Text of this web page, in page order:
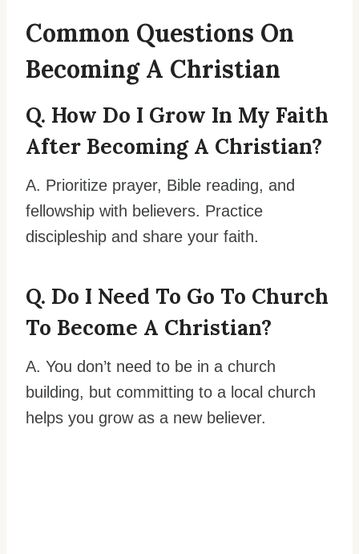
Common Questions On
Becoming A Christian
Q. How Do I Grow In My Faith
After Becoming A Christian?
A. Prioritize prayer, Bible reading, and
fellowship with believers. Practice
discipleship and share your faith.
Q. Do I Need To Go To Church
To Become A Christian?
A. You don’t need to be in a church
building, but committing to a local church
helps you grow as a new believer.